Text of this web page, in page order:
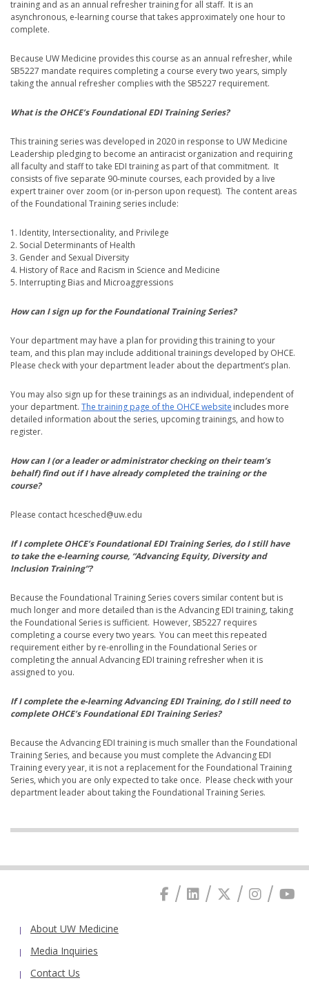
training and as an annual refresher training for all staff. It is an
asynchronous, e-learning course that takes approximately one hour to
complete.
Because UW Medicine provides this course as an annual refresher, while
SB5227 mandate requires completing a course every two years, simply
taking the annual refresher complies with the SB5227 requirement.
What is the OHCE’s Foundational EDI Training Series?
This training series was developed in 2020 in response to UW Medicine
Leadership pledging to become an antiracist organization and requiring
all faculty and staff to take EDI training as part of that commitment. It
consists of five separate 90-minute courses, each provided by a live
expert trainer over zoom (or in-person upon request). The content areas
of the Foundational Training series include:
1. Identity, Intersectionality, and Privilege
2. Social Determinants of Health
3. Gender and Sexual Diversity
4. History of Race and Racism in Science and Medicine
5. Interrupting Bias and Microaggressions
How can I sign up for the Foundational Training Series?
Your department may have a plan for providing this training to your
team, and this plan may include additional trainings developed by OHCE.
Please check with your department leader about the department’s plan.
You may also sign up for these trainings as an individual, independent of
your department. The training page of the OHCE website includes more
detailed information about the series, upcoming trainings, and how to
register.
How can I (or a leader or administrator checking on their team’s
behalf) find out if I have already completed the training or the
course?
Please contact hcesched@uw.edu
If I complete OHCE’s Foundational EDI Training Series, do I still have
to take the e-learning course, “Advancing Equity, Diversity and
Inclusion Training”?
Because the Foundational Training Series covers similar content but is
much longer and more detailed than is the Advancing EDI training, taking
the Foundational Series is sufficient. However, SB5227 requires
completing a course every two years. You can meet this repeated
requirement either by re-enrolling in the Foundational Series or
completing the annual Advancing EDI training refresher when it is
assigned to you.
If I complete the e-learning Advancing EDI Training, do I still need to
complete OHCE’s Foundational EDI Training Series?
Because the Advancing EDI training is much smaller than the Foundational
Training Series, and because you must complete the Advancing EDI
Training every year, it is not a replacement for the Foundational Training
Series, which you are only expected to take once. Please check with your
department leader about taking the Foundational Training Series.
About UW Medicine
Media Inquiries
Contact Us